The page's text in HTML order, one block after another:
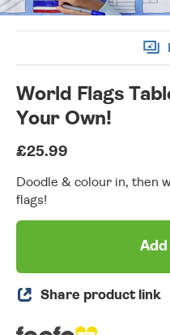
World Flags
Your Own!
£25.99
Doodle & colour in, then
flags!
Share product link